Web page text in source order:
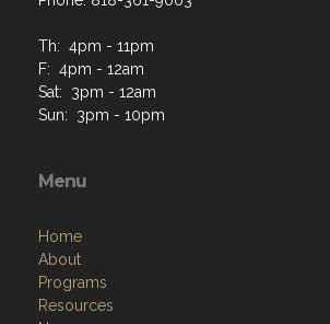
Th: 4pm - 11pm
F: 4pm - 12am
Sat: 3pm - 12am
Sun: 3pm - 10pm
Menu
Home
About
Programs
Resources